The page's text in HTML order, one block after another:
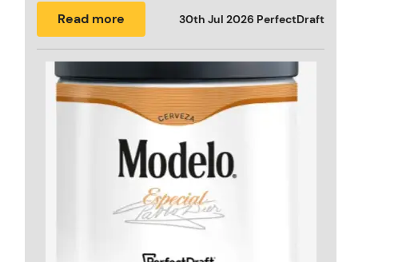
Read more 30th Jul 2026 PerfectDraft